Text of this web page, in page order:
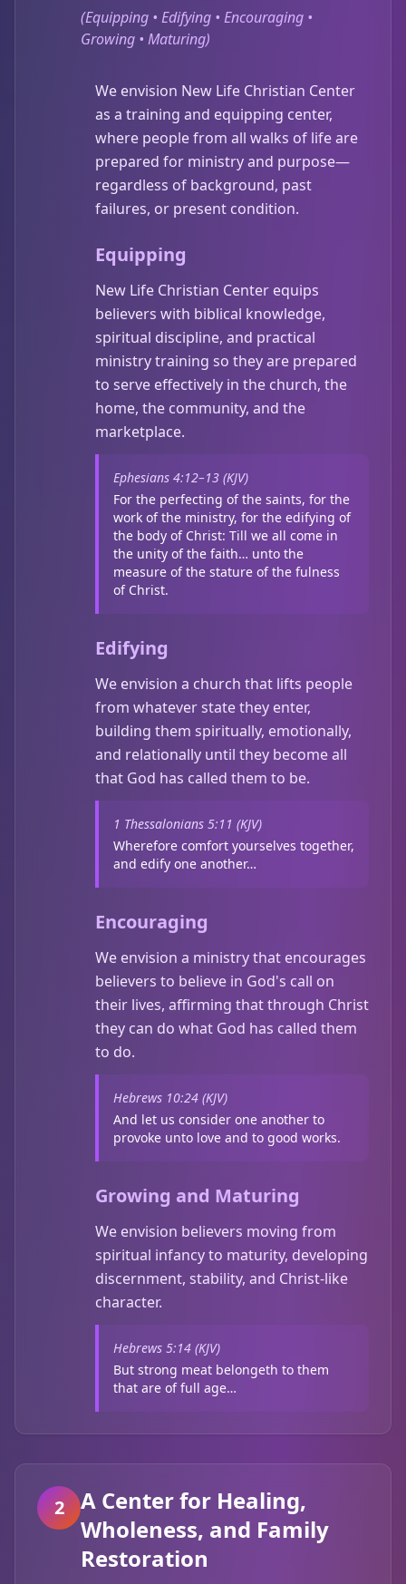
(Equipping • Edifying • Encouraging •
Growing • Maturing)
We envision New Life Christian Center
as a training and equipping center,
where people from all walks of life are
prepared for ministry and purpose—
regardless of background, past
failures, or present condition.
Equipping
New Life Christian Center equips
believers with biblical knowledge,
spiritual discipline, and practical
ministry training so they are prepared
to serve effectively in the church, the
home, the community, and the
marketplace.
Ephesians 4:12–13 (KJV)
For the perfecting of the saints, for the
work of the ministry, for the edifying of
the body of Christ: Till we all come in
the unity of the faith… unto the
measure of the stature of the fulness
of Christ.
Edifying
We envision a church that lifts people
from whatever state they enter,
building them spiritually, emotionally,
and relationally until they become all
that God has called them to be.
1 Thessalonians 5:11 (KJV)
Wherefore comfort yourselves together,
and edify one another…
Encouraging
We envision a ministry that encourages
believers to believe in God's call on
their lives, affirming that through Christ
they can do what God has called them
to do.
Hebrews 10:24 (KJV)
And let us consider one another to
provoke unto love and to good works.
Growing and Maturing
We envision believers moving from
spiritual infancy to maturity, developing
discernment, stability, and Christ-like
character.
Hebrews 5:14 (KJV)
But strong meat belongeth to them
that are of full age…
2
A Center for Healing,
Wholeness, and Family
Restoration